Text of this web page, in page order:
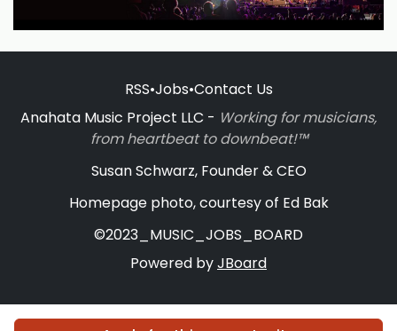
RSS•Jobs•Contact Us
Anahata Music Project LLC - Working for musicians,
from heartbeat to downbeat!™
Susan Schwarz, Founder & CEO
Homepage photo, courtesy of Ed Bak
©2023_MUSIC_JOBS_BOARD
Powered byJBoard